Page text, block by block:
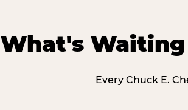
What's Waiting
Every Chuck E.